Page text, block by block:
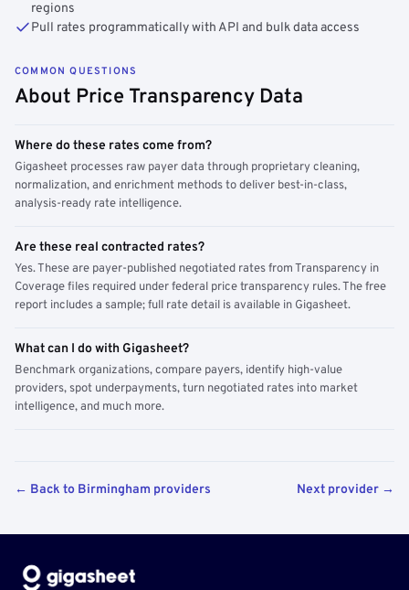
regions
Pull rates programmatically with API and bulk data access
COMMON QUESTIONS
About Price Transparency Data
Where do these rates come from?
Gigasheet processes raw payer data through proprietary cleaning,
normalization, and enrichment methods to deliver best-in-class,
analysis-ready rate intelligence.
Are these real contracted rates?
Yes. These are payer-published negotiated rates from Transparency in
Coverage files required under federal price transparency rules. The free
report includes a sample; full rate detail is available in Gigasheet.
What can I do with Gigasheet?
Benchmark organizations, compare payers, identify high-value
providers, spot underpayments, turn negotiated rates into market
intelligence, and much more.
← Back to Birmingham providers Next provider →